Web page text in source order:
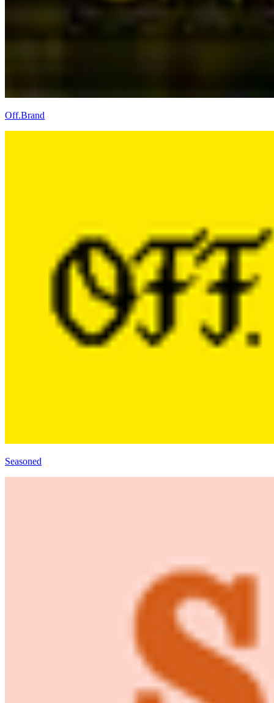
Off.Brand
Seasoned